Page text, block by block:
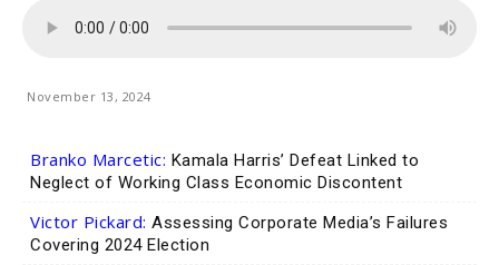
November 13, 2024
Branko Marcetic: Kamala Harris’ Defeat Linked to
Neglect of Working Class Economic Discontent
Victor Pickard: Assessing Corporate Media’s Failures
Covering 2024 Election